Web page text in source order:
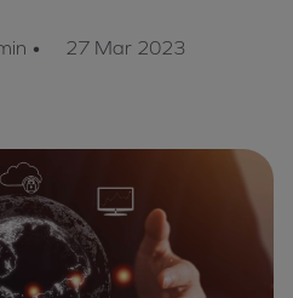
• 27 Mar 2023